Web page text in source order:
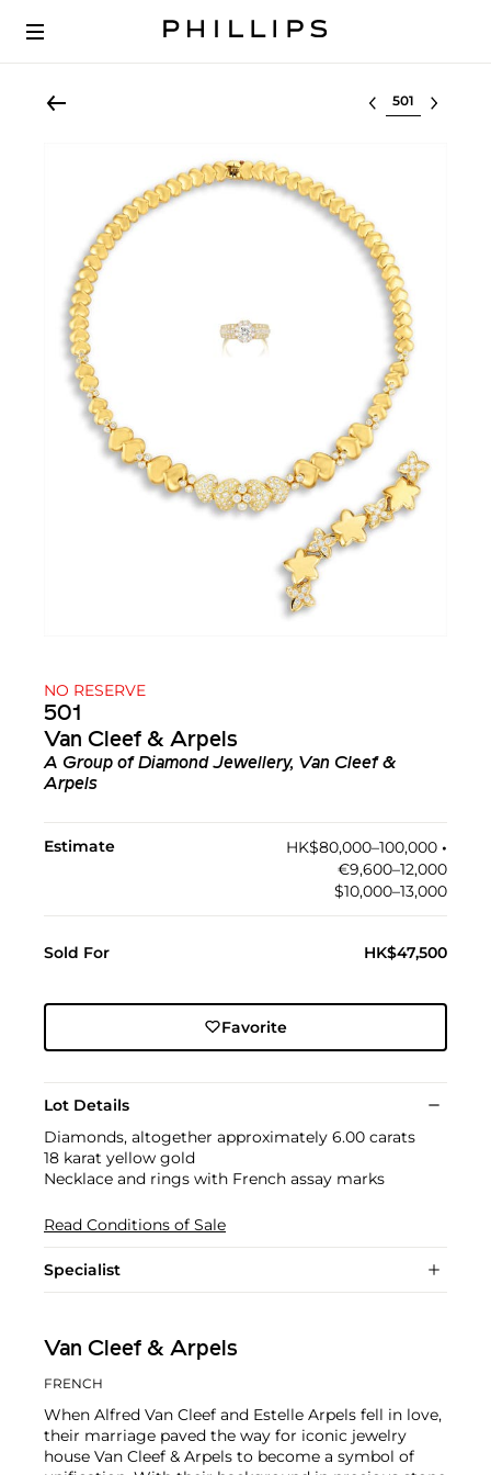
Select lot
NO RESERVE
501
Van Cleef & Arpels
A Group of Diamond Jewellery, Van Cleef &
Arpels
Estimate HK$80,000–100,000 •︎
€9,600–12,000
$10,000–13,000
Sold For HK$47,500
Favorite
Lot Details
Diamonds, altogether approximately 6.00 carats
18 karat yellow gold
Necklace and rings with French assay marks
Read Conditions of Sale
Specialist
Van Cleef & Arpels
FRENCH
When Alfred Van Cleef and Estelle Arpels fell in love,
their marriage paved the way for iconic jewelry
house Van Cleef & Arpels to become a symbol of